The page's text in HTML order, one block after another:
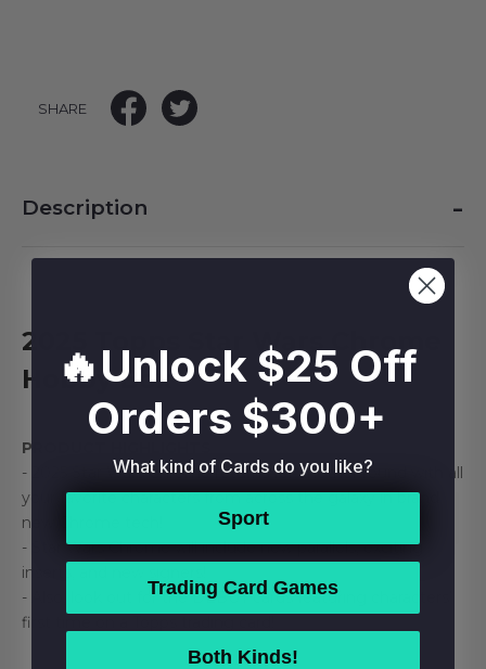
SHARE
Description -
2025 Topps Star Wars Chrome
Hobby Box
PRODUCT HIGHLIGHTS
- 2025 Star Wars Chrome returns for another round with all
your favorite characters from across the galaxy in brand
new Chrome tech!
- Star Wars Chrome will include new parallels, exciting
inserts, and new signers!
- Also, look out for the DEBUT cards featuring characters’
first time on a Topps trading card!
🔥Unlock $25 Off
Orders $300+
What kind of Cards do you like?
Sport
Trading Card Games
Both Kinds!